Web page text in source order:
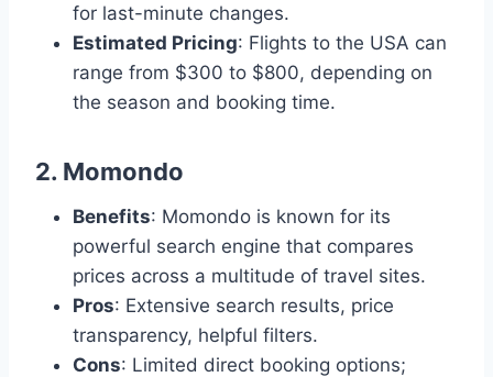
for last-minute changes.
Estimated Pricing: Flights to the USA can
range from $300 to $800, depending on
the season and booking time.
2. Momondo
Benefits: Momondo is known for its
powerful search engine that compares
prices across a multitude of travel sites.
Pros: Extensive search results, price
transparency, helpful filters.
Cons: Limited direct booking options;